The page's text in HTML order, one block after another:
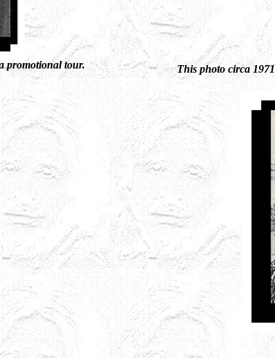
promotional tour. This photo circa